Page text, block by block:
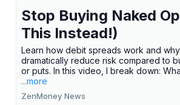
Stop Buying Naked
This Instead!)
Learn how debit spreads work and
dramatically reduce risk compared to
or puts. In this video, I break down:
...more
ZenMoney News